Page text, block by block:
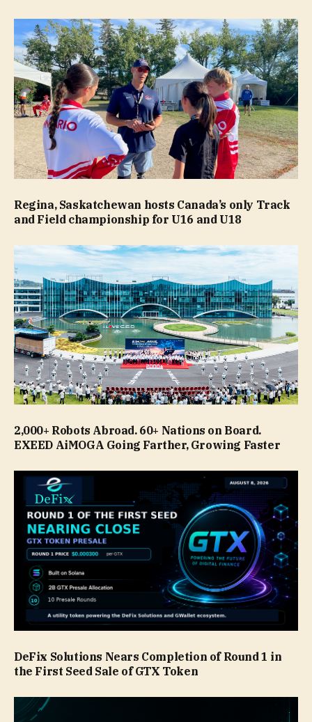
Regina, Saskatchewan hosts Canada’s only Track
and Field championship for U16 and U18
2,000+ Robots Abroad. 60+ Nations on Board.
EXEED AiMOGA Going Farther, Growing Faster
DeFix Solutions Nears Completion of Round 1 in
the First Seed Sale of GTX Token